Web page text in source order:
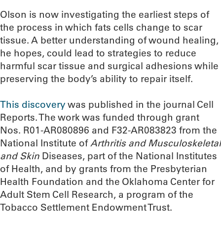
Olson is now investigating the earliest steps of
the process in which fats cells change to scar
tissue. A better understanding of wound healing,
he hopes, could lead to strategies to reduce
harmful scar tissue and surgical adhesions while
preserving the body’s ability to repair itself.
This discovery was published in the journal Cell
Reports. The work was funded through grant
Nos. R01-AR080896 and F32-AR083823 from the
National Institute of Arthritis and Musculoskeletal
and Skin Diseases, part of the National Institutes
of Health, and by grants from the Presbyterian
Health Foundation and the Oklahoma Center for
Adult Stem Cell Research, a program of the
Tobacco Settlement Endowment Trust.